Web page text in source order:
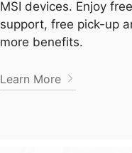
MSI devices. Enjoy
support, free pick-up
more benefits.
Learn More